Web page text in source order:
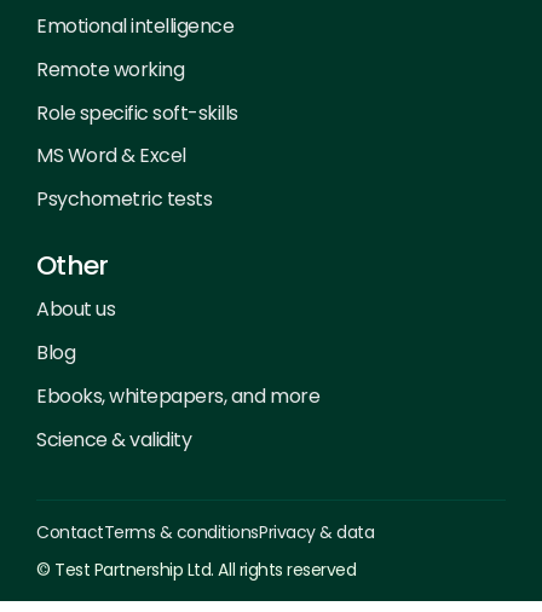
Emotional intelligence
Remote working
Role specific soft-skills
MS Word & Excel
Psychometric tests
Other
About us
Blog
Ebooks, whitepapers, and more
Science & validity
ContactTerms & conditionsPrivacy & data
© Test Partnership Ltd. All rights reserved